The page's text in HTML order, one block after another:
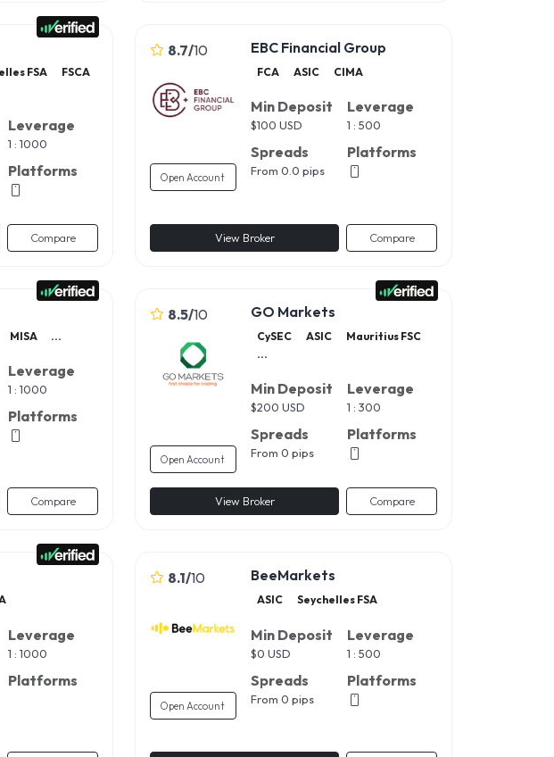
FSA
FSCA
Leverage
1 : 1000
Platforms
Compare
8.7/10
Open Account
EBC Financial Group
FCA ASIC CIMA
Min Deposit
$100 USD
Spreads
From 0.0 pips
Leverage
1 : 500
Platforms
View Broker Compare
MISA ...
Leverage
1 : 1000
Platforms
Compare
8.5/10
Open Account
GO Markets
CySEC ASIC
Mauritius FSC
...
Min Deposit
$200 USD
Spreads
From 0 pips
Leverage
1 : 300
Platforms
View Broker Compare
Leverage
1 : 1000
Platforms
8.1/10
Open Account
BeeMarkets
ASIC Seychelles FSA
Min Deposit
$0 USD
Spreads
From 0 pips
Leverage
1 : 500
Platforms